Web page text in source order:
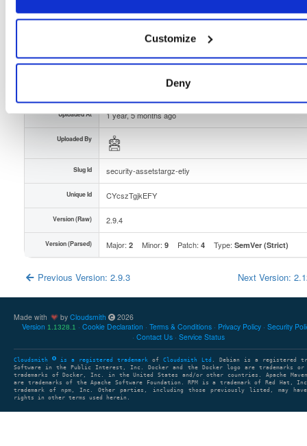
Customize
Deny
Download
7332d627a770aaecffaf708da5a38a5ee970688f
Storage Region Dublin, Ireland
(contains binaries and binary artifacts)
Uploaded At 1 year, 5 months ago
Uploaded By
Slug Id security-assetstargz-etiy
Unique Id CYcszTgjkEFY
Version (Raw) 2.9.4
Version (Parsed) Major: 2 Minor: 9 Patch: 4 Type: SemVer (Strict)
Previous Version: 2.9.3 Next Version:
Made with by Cloudsmith
2026
Version 1.1328.1 Cookie Declaration Terms & Conditions Privacy Policy Security
Contact Us
Service Status
Cloudsmith is a registered trademark of Cloudsmith Ltd
. Debian is a registered
Software in the Public Interest, Inc. Docker and the Docker logo are trademarks or
trademarks of Docker, Inc. in the United States and/or other countries. Apache Maven
are trademarks of the Apache Software Foundation. RPM is a trademark of Red Hat,
trademark of npm, Inc. Other parties, including those previously listed, may have
rights in other terms used herein.